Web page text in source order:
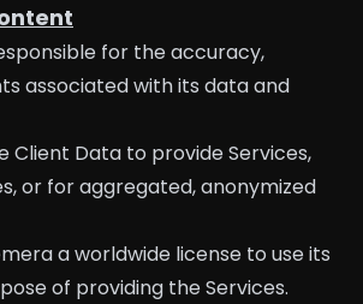
for the accuracy,
associated with its data and
Client Data to provide Services,
or for aggregated, anonymized
a worldwide license to use its
of providing the Services.